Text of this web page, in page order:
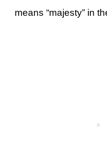
means “majesty” in